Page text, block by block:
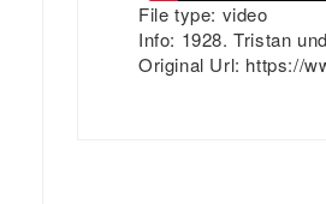
File type: video
Info: 1928. Tristan
Original Url: https://